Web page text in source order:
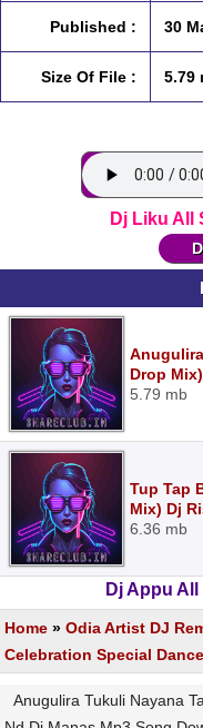
Published : 30
Size Of File : 5.79
Dj Liku All
Drop
5.79 mb
Tup Tap
Mix) Dj
6.36 mb
Dj Appu
Home » Odia Artist DJ
Celebration Special
Anugulira Tukuli Nayana